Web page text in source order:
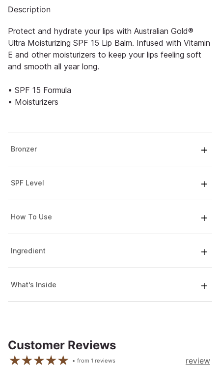
Description
Protect and hydrate your lips with Australian Gold®
Ultra Moisturizing SPF 15 Lip Balm. Infused with Vitamin
E and other moisturizers to keep your lips feeling soft
and smooth all year long.
• SPF 15 Formula
• Moisturizers
Bronzer
SPF Level
How To Use
Ingredient
What's Inside
Customer Reviews
from1 reviews
review